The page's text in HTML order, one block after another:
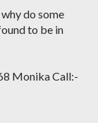
do some
to be in
Monika Call:-